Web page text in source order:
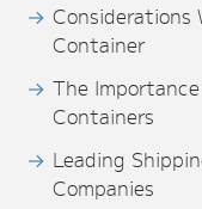
Considerations
Container
The
Containers
Leading
Companies